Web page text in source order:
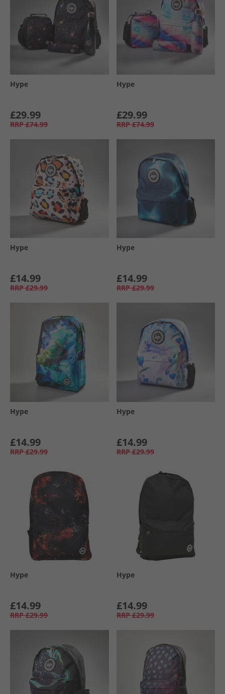
Hype
£29.99
RRP £74.99
Hype
£29.99
RRP £74.99
Hype
£14.99
RRP £29.99
Hype
£14.99
RRP £29.99
Hype
£14.99
RRP £29.99
Hype
£14.99
RRP £29.99
Hype
£14.99
RRP £29.99
Hype
£14.99
RRP £29.99